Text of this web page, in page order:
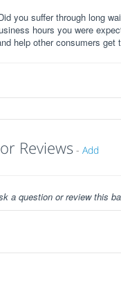
you suffer through long
hours you were
help other consumers
Reviews - Add
a question or review this